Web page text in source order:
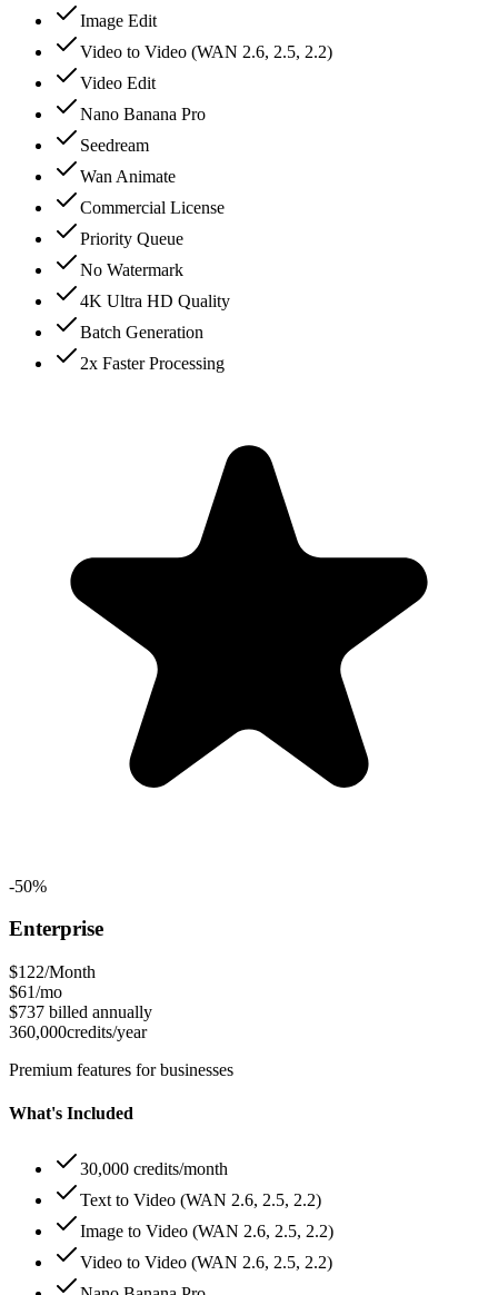
Image Edit
Video to Video (WAN 2.6, 2.5, 2.2)
Video Edit
Nano Banana Pro
Seedream
Wan Animate
Commercial License
Priority Queue
No Watermark
4K Ultra HD Quality
Batch Generation
2x Faster Processing
-50%
Enterprise
$122/Month
$61/mo
$737 billed annually
360,000credits/year
Premium features for businesses
What's Included
30,000 credits/month
Text to Video (WAN 2.6, 2.5, 2.2)
Image to Video (WAN 2.6, 2.5, 2.2)
Video to Video (WAN 2.6, 2.5, 2.2)